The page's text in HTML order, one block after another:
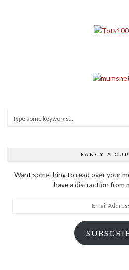
FANCY A
Want something to read over your
have a distraction from